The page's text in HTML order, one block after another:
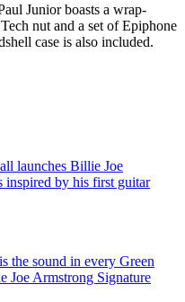
Junior boasts a wrap-
nut and a set of Epiphone
case is also included.
launches Billie Joe
inspired by his first guitar
the sound in every Green
Joe Armstrong Signature